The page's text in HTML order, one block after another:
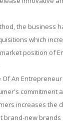
the business
which
position of
Of An
commitment
increases the
new brands